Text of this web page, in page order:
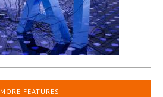
MORE FEATURES